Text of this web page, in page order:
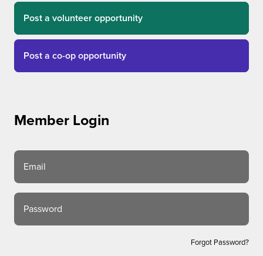
Post a volunteer opportunity
Post a co-op opportunity
Member Login
Email
Password
Forgot Password?